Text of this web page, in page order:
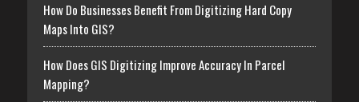
How Do Businesses Benefit From Digitizing Hard Copy
Maps Into GIS?
How Does GIS Digitizing Improve Accuracy In Parcel
Mapping?